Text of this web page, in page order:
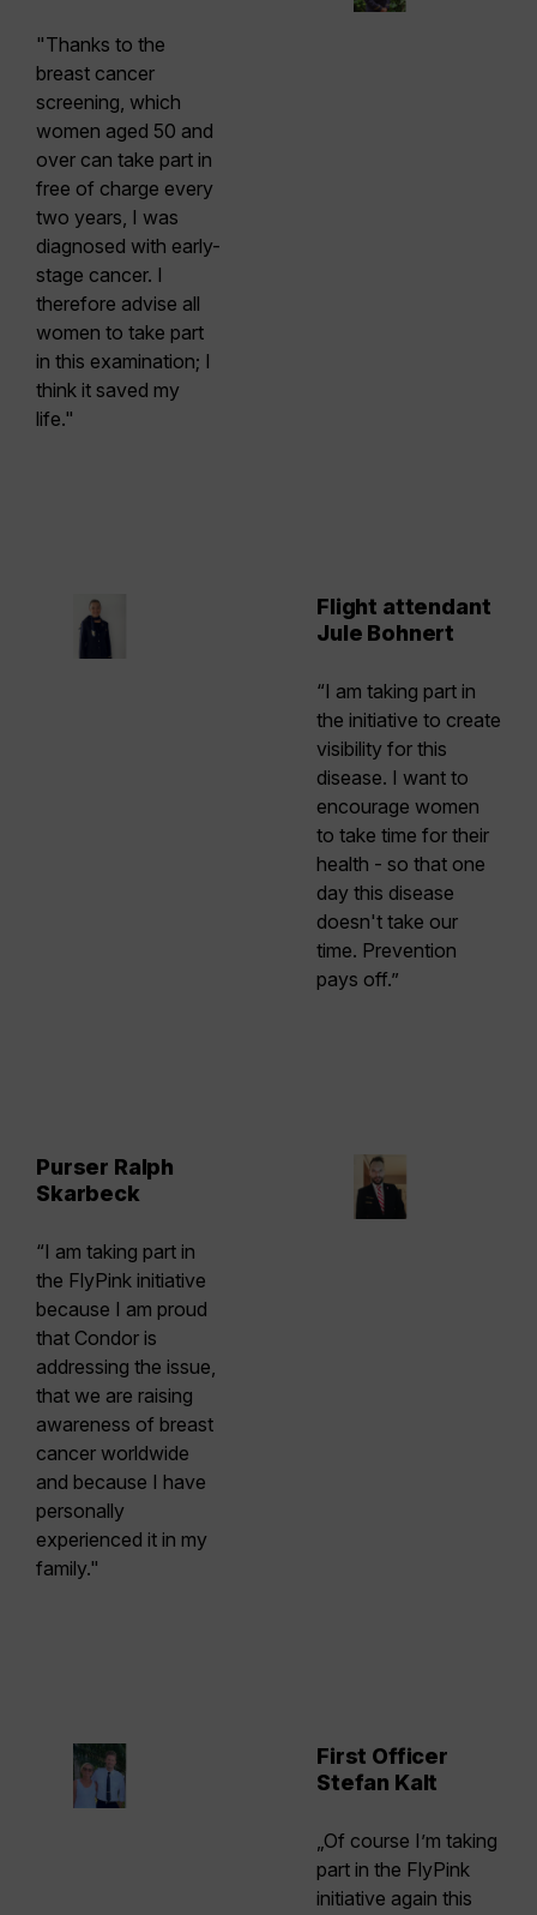
"Thanks to the
breast cancer
screening, which
women aged 50 and
over can take part in
free of charge every
two years, I was
diagnosed with early-
stage cancer. I
therefore advise all
women to take part
in this examination; I
think it saved my
life."
Flight attendant
Jule Bohnert
“I am taking part in
the initiative to create
visibility for this
disease. I want to
encourage women
to take time for their
health - so that one
day this disease
doesn't take our
time. Prevention
pays off.”
Purser Ralph
Skarbeck
“I am taking part in
the FlyPink initiative
because I am proud
that Condor is
addressing the issue,
that we are raising
awareness of breast
cancer worldwide
and because I have
personally
experienced it in my
family."
First Officer
Stefan Kalt
„Of course I’m taking
part in the FlyPink
initiative again this